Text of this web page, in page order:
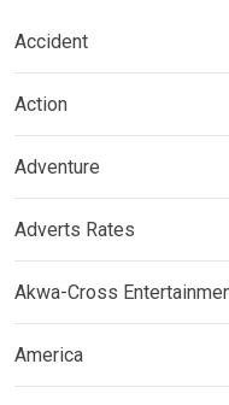
Accident
Action
Adventure
Adverts Rates
Akwa-Cross
America